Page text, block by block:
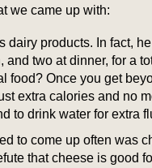
we came up with:
products. In fact,
and two at dinner, for a
food? Once you get
extra calories and no
to drink water for extra
to come up often was
that cheese is good